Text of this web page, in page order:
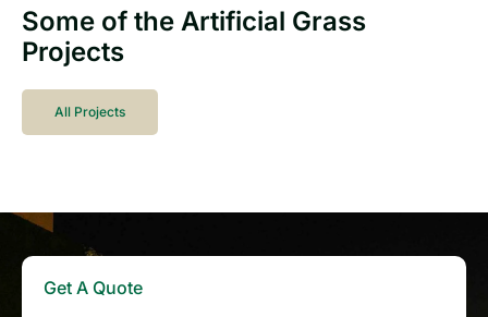
Some of the Artificial Grass
Projects
All Projects
Get A Quote